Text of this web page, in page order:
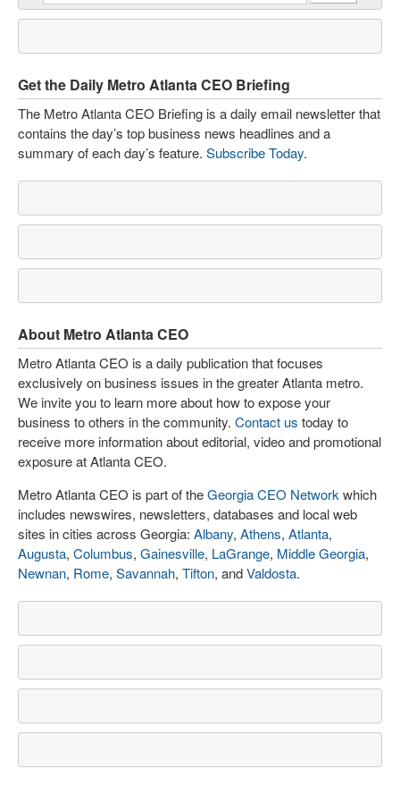
Get the Daily Metro Atlanta CEO Briefing
The Metro Atlanta CEO Briefing is a daily email newsletter that
contains the day’s top business news headlines and a
summary of each day’s feature. Subscribe Today.
About Metro Atlanta CEO
Metro Atlanta CEO is a daily publication that focuses
exclusively on business issues in the greater Atlanta metro.
We invite you to learn more about how to expose your
business to others in the community. Contact us today to
receive more information about editorial, video and promotional
exposure at Atlanta CEO.
Metro Atlanta CEO is part of theGeorgia CEO Network which
includes newswires, newsletters, databases and local web
sites in cities across Georgia: Albany, Athens, Atlanta,
Augusta, Columbus, Gainesville, LaGrange, Middle Georgia,
Newnan, Rome, Savannah, Tifton, andValdosta.